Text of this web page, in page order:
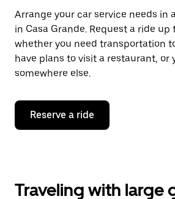
Arrange your car service needs in
in Casa Grande. Request a ride up
whether you need transportation
have plans to visit a restaurant, or
somewhere else.
Reserve a ride
Traveling with large